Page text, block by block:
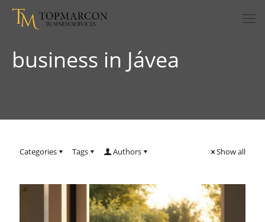
business in Jávea
Categories Tags Authors Show all